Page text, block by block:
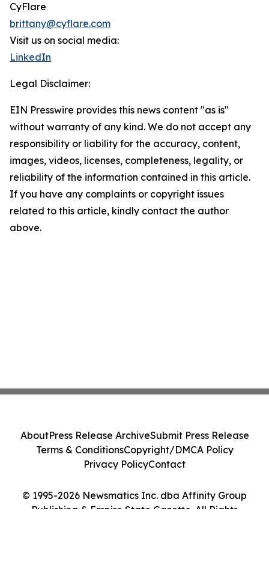
CyFlare
brittany@cyflare.com
Visit us on social media:
LinkedIn
Legal Disclaimer:
EIN Presswire provides this news content "as is"
without warranty of any kind. We do not accept any
responsibility or liability for the accuracy, content,
images, videos, licenses, completeness, legality, or
reliability of the information contained in this article.
If you have any complaints or copyright issues
related to this article, kindly contact the author
above.
© 1995-2026 Newsmatics Inc. dba Affinity Group
Publishing & Empire State Gazette. All Rights
AboutPress Release ArchiveSubmit Press Release
Terms & ConditionsCopyright/DMCA Policy
Privacy PolicyContact